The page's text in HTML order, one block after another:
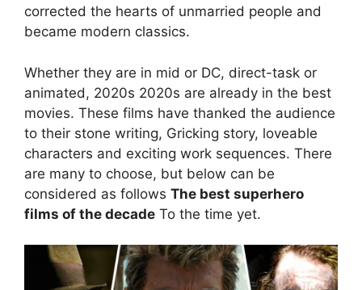
corrected the hearts of unmarried people and
became modern classics.
Whether they are in mid or DC, direct-task or
animated, 2020s 2020s are already in the best
movies. These films have thanked the audience
to their stone writing, Gricking story, loveable
characters and exciting work sequences. There
are many to choose, but below can be
considered as follows The best superhero
films of the decade To the time yet.